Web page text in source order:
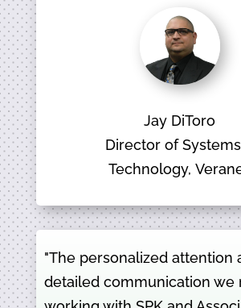
Jay DiToro
Director of
Technology,
"The personalized attention
detailed communication we